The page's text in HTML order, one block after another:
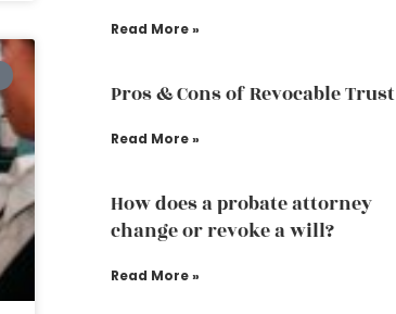
Read More »
Pros & Cons of Revocable Trust
Read More »
How does a probate attorney
change or revoke a will?
Read More »